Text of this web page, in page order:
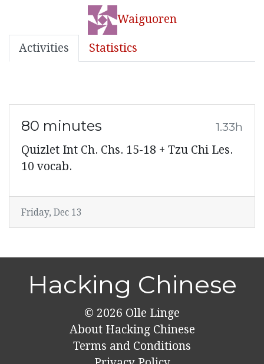
Waiguoren
Activities Statistics
80 minutes 1.33h
Quizlet Int Ch. Chs. 15-18 + Tzu Chi Les.
10 vocab.
Friday, Dec 13
Hacking Chinese
© 2026 Olle Linge
About Hacking Chinese
Terms and Conditions